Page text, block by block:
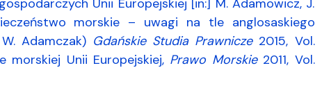
morskie – uwagi na tle anglosaskiego
Adamczak) Gdańskie Studia Prawnicze2015, Vol.
morskiej Unii Europejskiej, Prawo Morskie2011, Vol.